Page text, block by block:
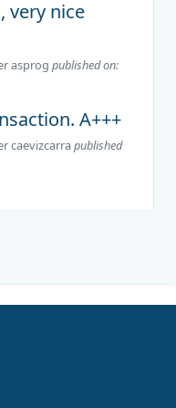
very nice
asprog published on:
A+++
caevizcarra published